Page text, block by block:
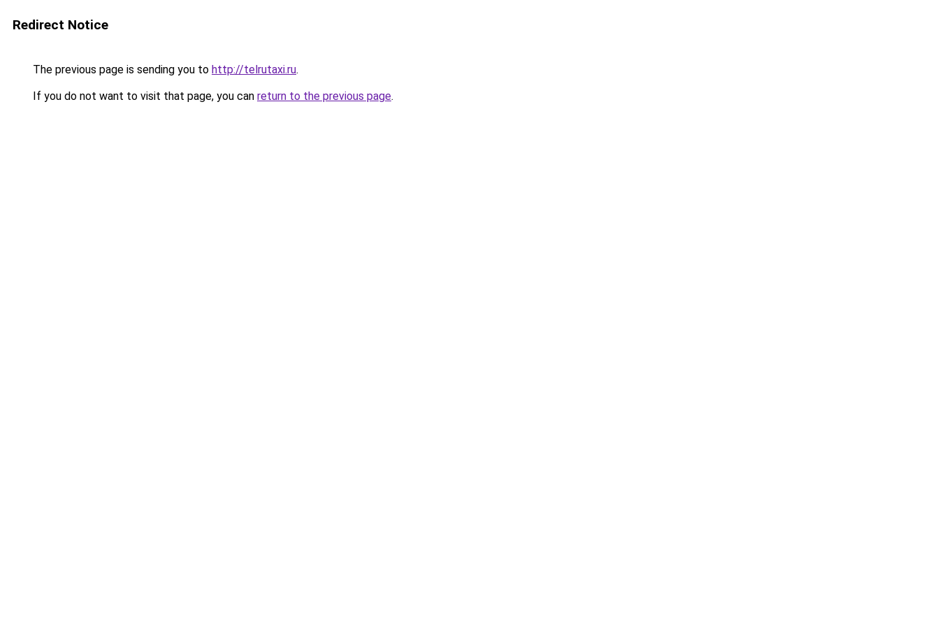
Redirect Notice
The previous page is sending you to http://telrutaxi.ru.
If you do not want to visit that page, you can return to the previous page.